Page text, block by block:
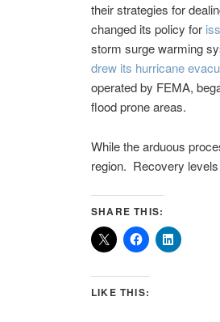
their strategies for
changed its policy for
storm surge warming
drew its hurricane
operated by FEMA,
flood prone areas.
While the arduous
region. Recovery
SHARE THIS:
LIKE THIS: